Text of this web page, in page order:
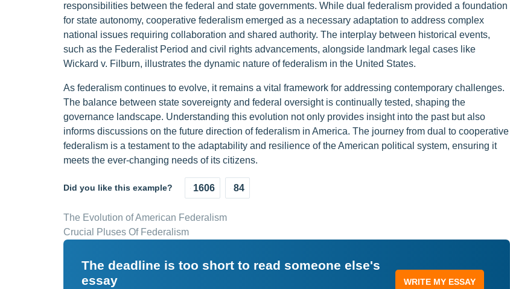
responsibilities between the federal and state governments. While dual federalism provided a foundation
for state autonomy, cooperative federalism emerged as a necessary adaptation to address complex
national issues requiring collaboration and shared authority. The interplay between historical events,
such as the Federalist Period and civil rights advancements, alongside landmark legal cases like
Wickard v. Filburn, illustrates the dynamic nature of federalism in the United States.
As federalism continues to evolve, it remains a vital framework for addressing contemporary challenges.
The balance between state sovereignty and federal oversight is continually tested, shaping the
governance landscape. Understanding this evolution not only provides insight into the past but also
informs discussions on the future direction of federalism in America. The journey from dual to cooperative
federalism is a testament to the adaptability and resilience of the American political system, ensuring it
meets the ever-changing needs of its citizens.
Did you like this example? 1606 84
The Evolution of American Federalism
Crucial Pluses Of Federalism
The deadline is too short to read someone else's
essay
WRITE MY ESSAY